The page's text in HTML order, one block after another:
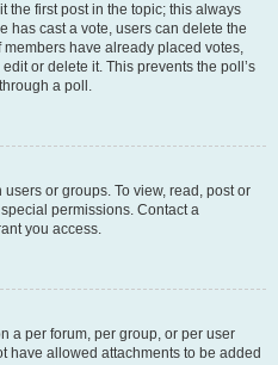
the first post in the topic; this always
has cast a vote, users can delete the
have already placed votes,
or delete it. This prevents the poll’s
a poll.
or groups. To view, read, post or
permissions. Contact a
you access.
a per forum, per group, or per user
have allowed attachments to be added